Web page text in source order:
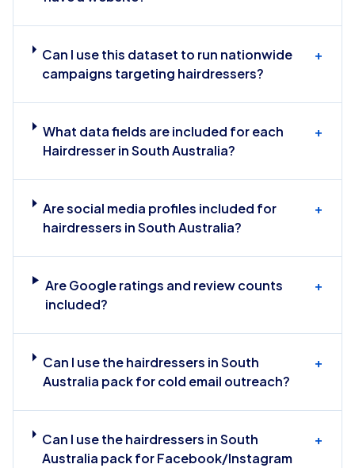
Can I use this dataset to run nationwide
campaigns targeting hairdressers?
+
What data fields are included for each
Hairdresser in South Australia?
+
Are social media profiles included for
hairdressers in South Australia?
+
Are Google ratings and review counts
included?
+
Can I use the hairdressers in South
Australia pack for cold email outreach?
+
Can I use the hairdressers in South
Australia pack for Facebook/Instagram
+